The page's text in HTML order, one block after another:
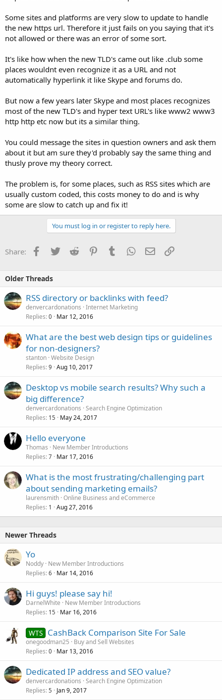
Some sites and platforms are very slow to update to handle
the new https url. Therefore it just fails on you saying that it's
not allowed or there was an error of some sort.
It's like how when the new TLD's came out like .club some
places wouldnt even recognize it as a URL and not
automatically hyperlink it like Skype and forums do.
But now a few years later Skype and most places recognizes
most of the new TLD's and hyper text URL's like www2 www3
http http etc now but its a similar thing.
You could message the sites in question owners and ask them
about it but am sure they'd probably say the same thing and
thusly prove my theory correct.
The problem is, for some places, such as RSS sites which are
usually custom coded, this costs money to do and is why
some are slow to catch up and fix it!
You must log in or register to reply here.
Share: Facebook
TwitterReddit PinterestTumblrWhatsApp
EmailLink
Older Threads
RSS directory or backlinks with feed?
denvercardonations Internet Marketing
Replies 0 Mar 12, 2016
What are the best web design tips or guidelines
for non-designers?
stanton Website Design
Replies 9 Aug 10, 2017
Desktop vs mobile search results? Why such a
big difference?
denvercardonations Search Engine Optimization
Replies 15 May 24, 2017
Hello everyone
Thomas
New Member Introductions
Replies 7 Mar 17, 2016
What is the most frustrating/challenging part
about sending marketing emails?
laurensmith Online Business and eCommerce
Replies 1 Aug 27, 2016
Newer Threads
Yo
Noddy New Member Introductions
Replies 6 Mar 14, 2016
Hi guys! please say hi!
DarnelWhite
New Member Introductions
Replies 15 Mar 16, 2016
WTS CashBack Comparison Site For Sale
onegoodman25
Buy and Sell Websites
Replies 0 Mar 13, 2016
Dedicated IP address and SEO value?
denvercardonations Search Engine Optimization
Replies 5 Jan 9, 2017